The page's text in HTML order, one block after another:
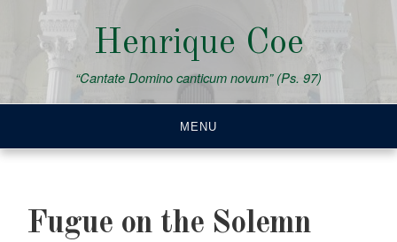
content
Henrique Coe
“Cantate Domino canticum novum” (Ps. 97)
MENU
Fugue on the Solemn